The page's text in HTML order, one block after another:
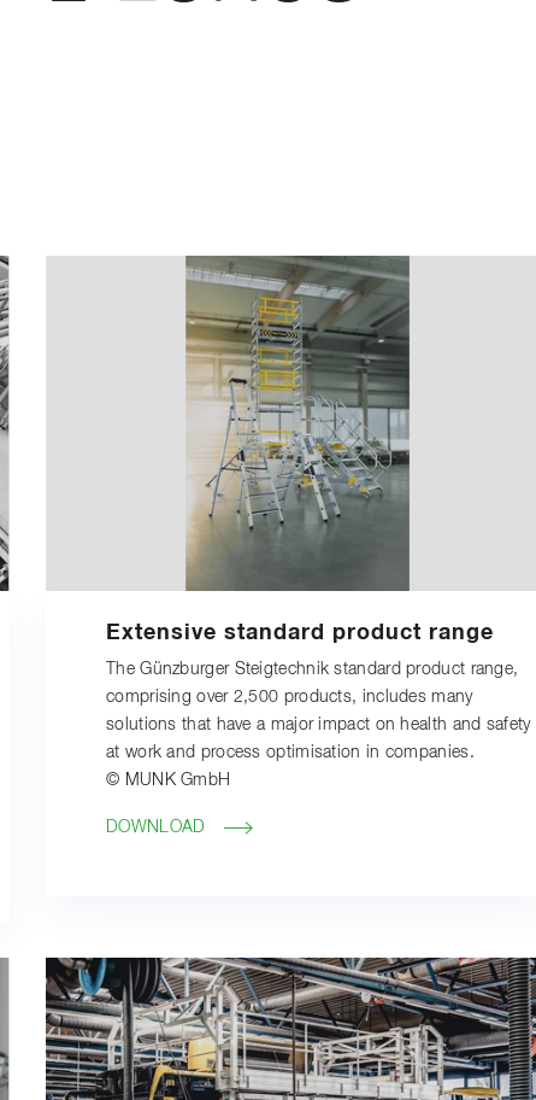
Extensive standard product range
The Günzburger Steigtechnik standard product range,
comprising over 2,500 products, includes many
solutions that have a major impact on health and safety
at work and process optimisation in companies.
© MUNK GmbH
DOWNLOAD